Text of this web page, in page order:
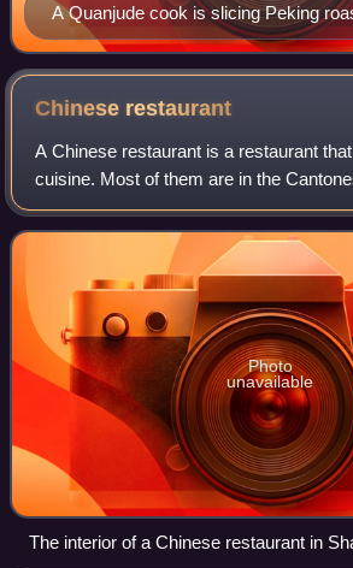
A Quanjude cook is slicing Peking
duck is eaten by rolling pieces of
cucumber and sweet bean sauce
pancakes.
Chinese restaurant
A Chinese restaurant is a restaurant
cuisine. Most of them are in the
history of the Chinese diaspora, though
cuisines, such as Sichuan c
Photo
unavailable
The interior of a Chinese restaurant in